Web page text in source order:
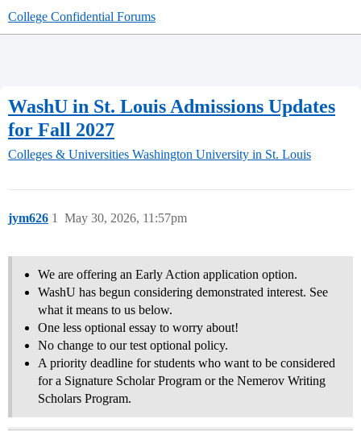
College Confidential Forums
WashU in St. Louis Admissions Updates
for Fall 2027
Colleges & Universities Washington University in St. Louis
jym626 May 30, 2026, 11:57pm
1
We are offering an Early Action application option.
WashU has begun considering demonstrated interest. See
what it means to us below.
One less optional essay to worry about!
No change to our test optional policy.
A priority deadline for students who want to be considered
for a Signature Scholar Program or the Nemerov Writing
Scholars Program.